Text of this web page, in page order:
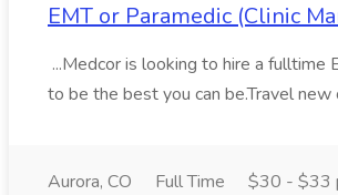
EMT or Paramedic (Clinic
...Medcor is looking to hire a fulltime
to be the best you can be.Travel
Aurora, CO Full Time $30 - $33